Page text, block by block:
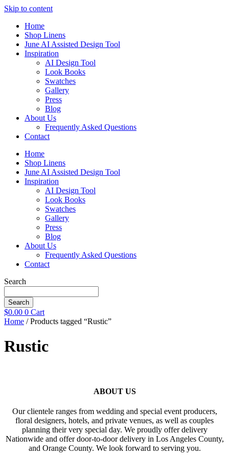
Skip to content
Home
Shop Linens
June AI Assisted Design Tool
Inspiration
AI Design Tool
Look Books
Swatches
Gallery
Press
Blog
About Us
Frequently Asked Questions
Contact
Home
Shop Linens
June AI Assisted Design Tool
Inspiration
AI Design Tool
Look Books
Swatches
Gallery
Press
Blog
About Us
Frequently Asked Questions
Contact
Search
Search
$0.00 0 Cart
Home / Products tagged “Rustic”
Rustic
ABOUT US
Our clientele ranges from wedding and special event producers,
floral designers, hotels, and private venues, as well as couples
planning their very special day. We proudly offer delivery
Nationwide and offer door-to-door delivery in Los Angeles County,
and Orange County. We look forward to serving you.